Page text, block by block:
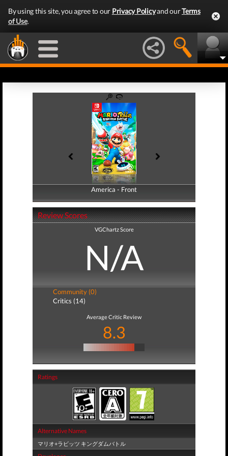
By using this site, you agree to our Privacy Policyand ourTerms
of Use.
America - Front
America - Back
Review Scores
VGChartz Score
N/A
Community (0)
Critics (14)
Average Critic Review
8.3
Ratings
Alternative Names
マリオ+ラビッツ キングダムバトル